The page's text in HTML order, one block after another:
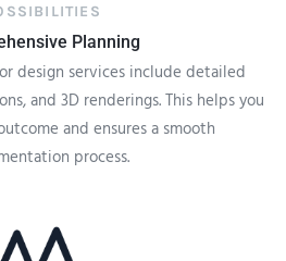
Planning
design services include detailed
and 3D renderings. This helps you
and ensures a smooth
process.